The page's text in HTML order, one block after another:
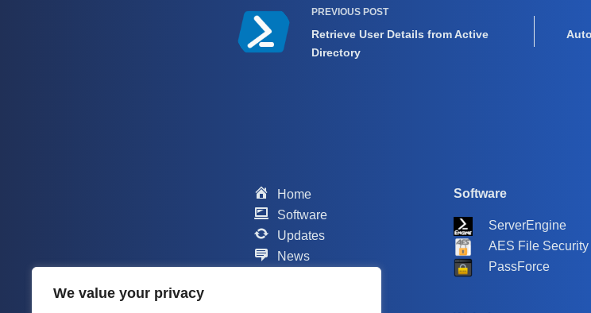
We value your privacy
PREVIOUS POST
Retrieve User Details from Active
Directory
Home
Software
Updates
News
Software
ServerEngine
AES File Security
PassForce